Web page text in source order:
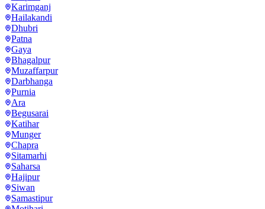
Karimganj
Hailakandi
Dhubri
Patna
Gaya
Bhagalpur
Muzaffarpur
Darbhanga
Purnia
Ara
Begusarai
Katihar
Munger
Chapra
Sitamarhi
Saharsa
Hajipur
Siwan
Samastipur